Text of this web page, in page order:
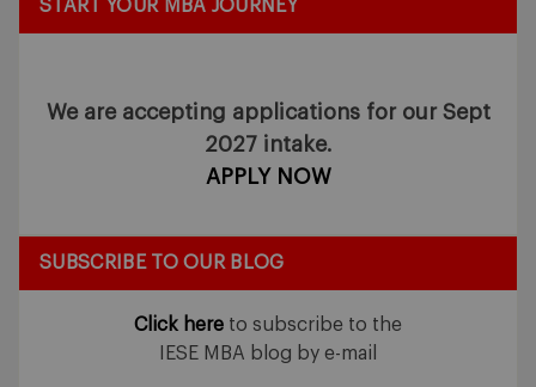
START YOUR MBA JOURNEY
We are accepting applications for our Sept
2027 intake.
APPLY NOW
SUBSCRIBE TO OUR BLOG
Click here to subscribe to the
IESE MBA blog by e-mail